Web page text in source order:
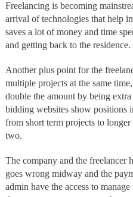
Freelancing is becoming
arrival of technologies that help
saves a lot of money and time
and getting back to the residence.
Another plus point for the
multiple projects at the same
double the amount by being
bidding websites show positions
from short term projects to
two.
The company and the freelancer
goes wrong midway and the
admin have the access to